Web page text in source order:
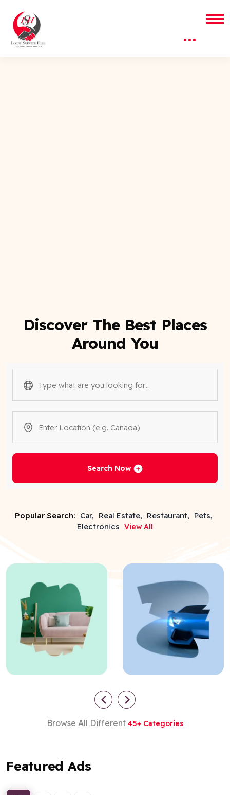
Discover The Best Places
Around You
Search Now
Popular Search: Car, Real Estate, Restaurant, Pets,
Electronics View All
Browse All Different 45+ Categories
Featured Ads